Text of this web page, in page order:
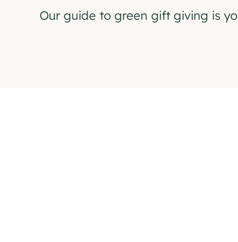
Our guide to green gift giving is